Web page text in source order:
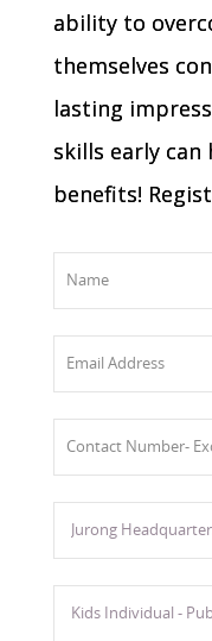
ability to
themselves
lasting
skills early can
benefits!